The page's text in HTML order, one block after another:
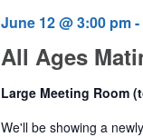
All Ages
June 12 @ 3:00 pm-
Large Meeting Room
We'll be showing a